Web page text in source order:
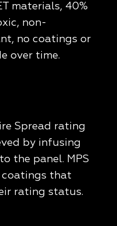
materials, 40%
non-
no coatings or
over time.
Spread rating
by infusing
the panel. MPS
coatings that
rating status.